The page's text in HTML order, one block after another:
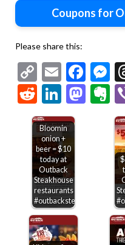
Coupons for
Please share this:
Copy
Link
Email
Reddit
Bloomin
onion +
beer = $10
today at
Outback
Steakhouse
restaurants
#outbacksteakhouse